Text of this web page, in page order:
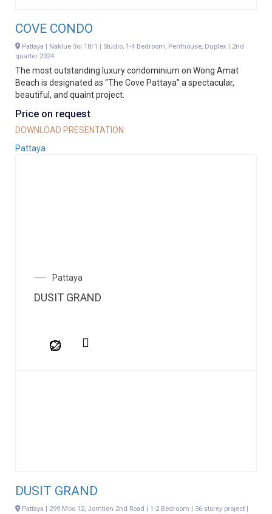
COVE CONDO
Pattaya | Naklue Soi 18/1 | Studio, 1-4 Bedroom, Penthouse, Duplex | 2nd
quarter 2024
The most outstanding luxury condominium on Wong Amat
Beach is designated as “The Cove Pattaya” a spectacular,
beautiful, and quaint project.
Price on request
DOWNLOAD PRESENTATION
Pattaya
Pattaya
DUSIT GRAND
DUSIT GRAND
Pattaya | 299 Moo 12, Jomtien 2nd Road | 1-2 Bedroom | 36-storey project |